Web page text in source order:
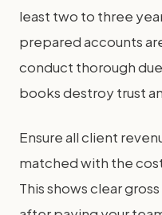
least two to three
prepared accounts
conduct thorough
books destroy trust
Ensure all client
matched with the
This shows clear